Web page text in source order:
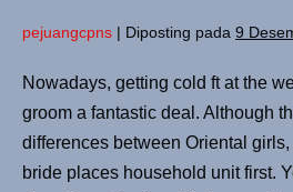
pejuangcpns | Diposting pada 9
Nowadays, getting cold ft at the
groom a fantastic deal. Although
differences between Oriental
bride places household unit first.